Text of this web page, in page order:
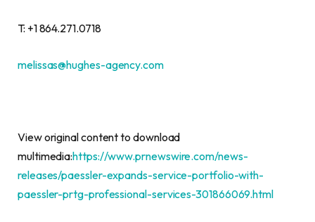
T: +1 864.271.0718
melissas@hughes-agency.com
View original content to download
multimedia:https://www.prnewswire.com/news-
releases/paessler-expands-service-portfolio-with-
paessler-prtg-professional-services-301866069.html